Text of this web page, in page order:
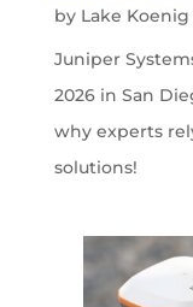
by Lake Koenig
Juniper
2026 in San
why experts
solutions!